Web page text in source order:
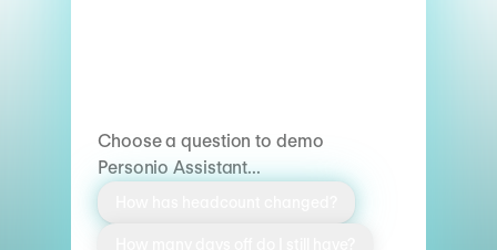
Choose a question to demo
Personio Assistant...